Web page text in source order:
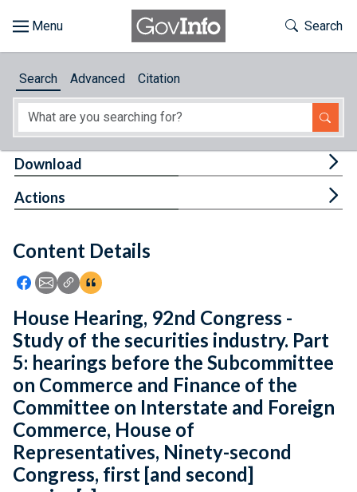
About
Feedback
Toggle
Search
Search Advanced Citation
Content Details
Icon: Share using Facebook
Icon: Share using Email
Icon: Copy Link URL
Icon:View Citations
Download
Actions
House Hearing, 92nd Congress -
Study of the securities industry. Part
5: hearings before the Subcommittee
on Commerce and Finance of the
Committee on Interstate and Foreign
Commerce, House of
Representatives, Ninety-second
Congress, first [and second]